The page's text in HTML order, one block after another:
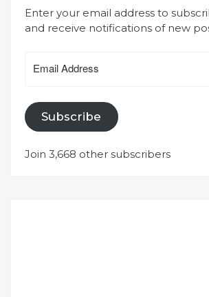
Enter your email address to
and receive notifications of new
Address
Subscribe
Join 3,668 other subscribers